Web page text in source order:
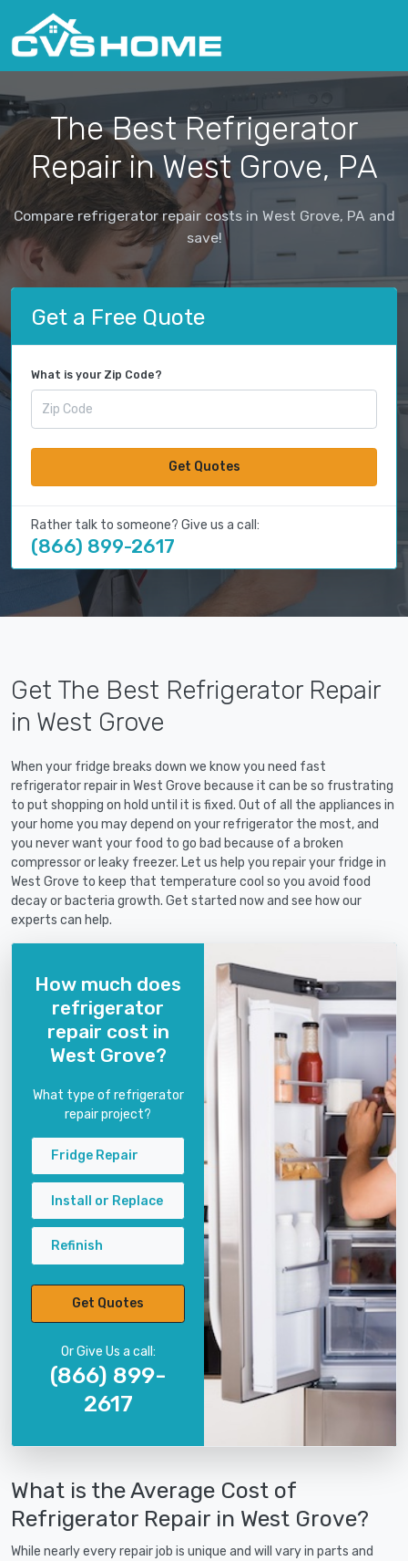
The Best Refrigerator
Repair in West Grove, PA
Compare refrigerator repair costs in West Grove, PA and
save!
Get a Free Quote
What is your Zip Code?
Get Quotes
Rather talk to someone? Give us a call:
(866) 899-2617
Get The Best Refrigerator Repair
in West Grove
When your fridge breaks down we know you need fast
refrigerator repair in West Grove because it can be so frustrating
to put shopping on hold until it is fixed. Out of all the appliances in
your home you may depend on your refrigerator the most, and
you never want your food to go bad because of a broken
compressor or leaky freezer. Let us help you repair your fridge in
West Grove to keep that temperature cool so you avoid food
decay or bacteria growth. Get started now and see how our
experts can help.
How much does
refrigerator
repair cost in
West Grove?
What type of refrigerator
repair project?
Fridge Repair
Install or Replace
Refinish
Get Quotes
Or Give Us a call:
(866) 899-
2617
What is the Average Cost of
Refrigerator Repair in West Grove?
While nearly every repair job is unique and will vary in parts and